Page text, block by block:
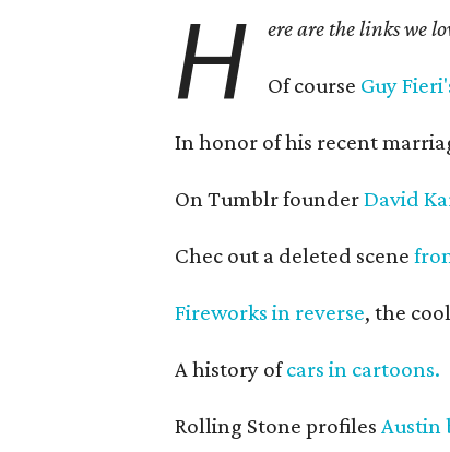
H ere are the links we
Of course Guy
In honor of his recent
On Tumblr founderDavid
Chec out a deleted scene
Fireworks in reverse, the
A history ofcars in cartoons.
Rolling Stone profiles Austin